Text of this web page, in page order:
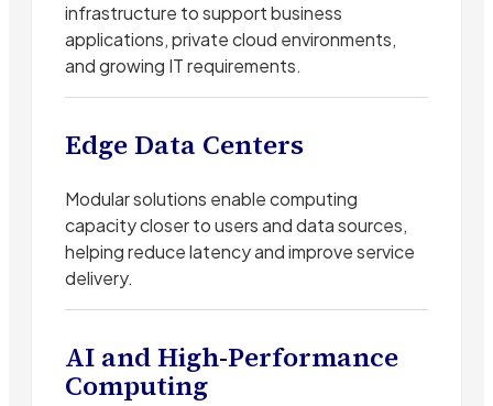
infrastructure to support business
applications, private cloud environments,
and growing IT requirements.
Edge Data Centers
Modular solutions enable computing
capacity closer to users and data sources,
helping reduce latency and improve service
delivery.
AI and High-Performance
Computing